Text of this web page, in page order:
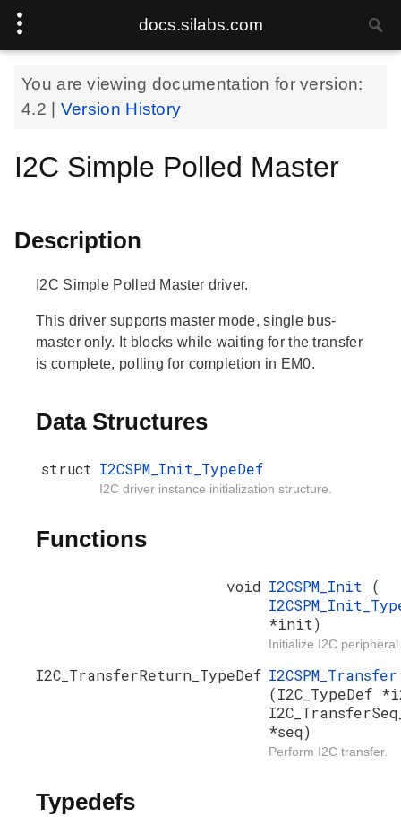
docs.silabs.com
You are viewing documentation for version:
4.2
Version History
I2C Simple Polled Master
Description
I2C Simple Polled Master driver.
This driver supports master mode, single bus-
master only. It blocks while waiting for the transfer
is complete, polling for completion in EM0.
Data Structures
struct I2CSPM_Init_TypeDef
I2C driver instance initialization structure.
Functions
void I2CSPM_Init (
*init)
Initialize I2C peripheral.
I2C_TransferReturn_TypeDef I2CSPM_Transfer
(I2C_TypeDef
*seq)
Perform I2C transfer.
Typedefs